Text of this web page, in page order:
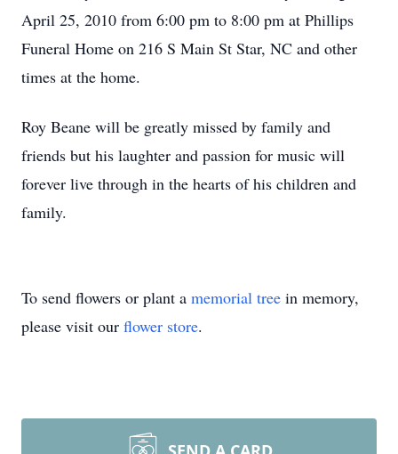
April 25, 2010 from 6:00 pm to 8:00 pm at Phillips
Funeral Home on 216 S Main St Star, NC and other
times at the home.
Roy Beane will be greatly missed by family and
friends but his laughter and passion for music will
forever live through in the hearts of his children and
family.
To send flowers or plant a memorial tree in memory,
please visit our flower store.